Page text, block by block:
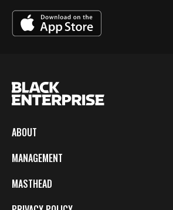
ABOUT
MANAGEMENT
MASTHEAD